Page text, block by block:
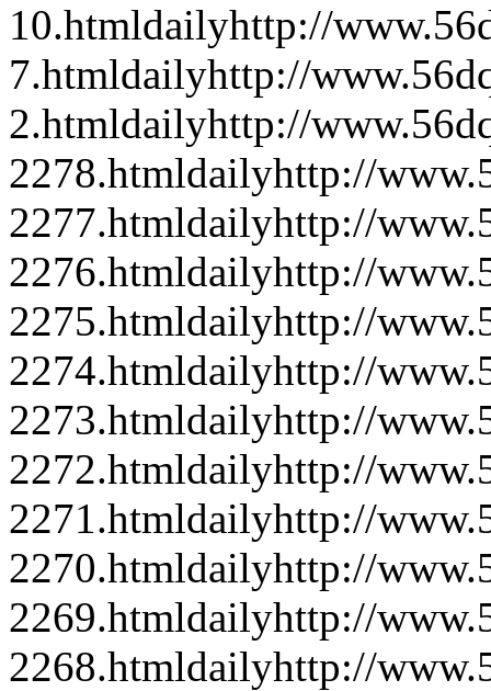
10.htmldailyhttp://
7.htmldailyhttp://
2.htmldailyhttp://
2278.htmldailyhttp://
2277.htmldailyhttp://
2276.htmldailyhttp://
2275.htmldailyhttp://
2274.htmldailyhttp://
2273.htmldailyhttp://
2272.htmldailyhttp://
2271.htmldailyhttp://
2270.htmldailyhttp://
2269.htmldailyhttp://
2268.htmldailyhttp://